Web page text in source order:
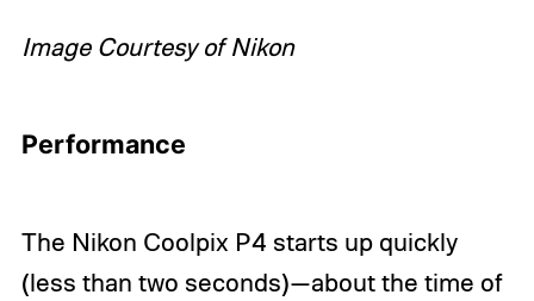
Image Courtesy of Nikon
Performance
The Nikon Coolpix P4 starts up quickly
(less than two seconds)—about the time of